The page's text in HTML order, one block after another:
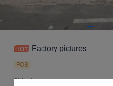
Factory pictures
FOB
Shipping: Ocean freight,